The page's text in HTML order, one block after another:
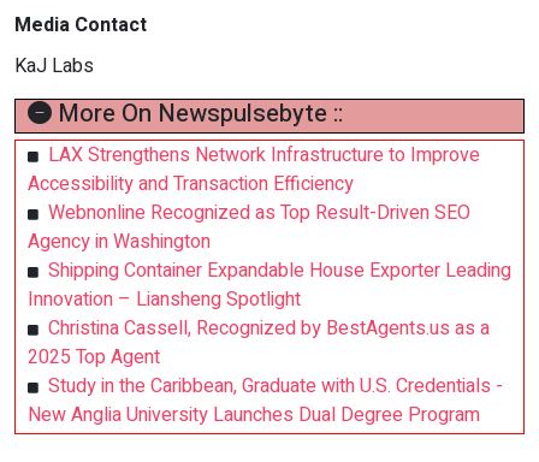
Media Contact
KaJ Labs
More On Newspulsebyte ::
LAX Strengthens Network Infrastructure to Improve
Accessibility and Transaction Efficiency
Webnonline Recognized as Top Result-Driven SEO
Agency in Washington
Shipping Container Expandable House Exporter Leading
Innovation – Liansheng Spotlight
Christina Cassell, Recognized by BestAgents.us as a
2025 Top Agent
Study in the Caribbean, Graduate with U.S. Credentials -
New Anglia University Launches Dual Degree Program